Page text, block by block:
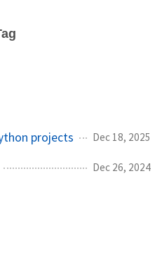
projects Dec 18, 2025
Dec 26, 2024